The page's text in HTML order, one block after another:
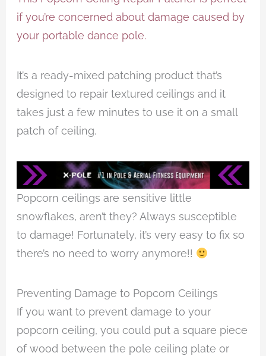
if you’re concerned about damage caused by
your portable dance pole.
It’s a ready-mixed patching product that’s
designed to repair textured ceilings and it
takes just a few minutes to use it on a small
patch of ceiling.
Popcorn ceilings are sensitive little
snowflakes, aren’t they? Always susceptible
to damage! Fortunately, it’s very easy to fix so
there’s no need to worry anymore!!
Preventing Damage to Popcorn Ceilings
If you want to prevent damage to your
popcorn ceiling, you could put a square piece
of wood between the pole ceiling plate or